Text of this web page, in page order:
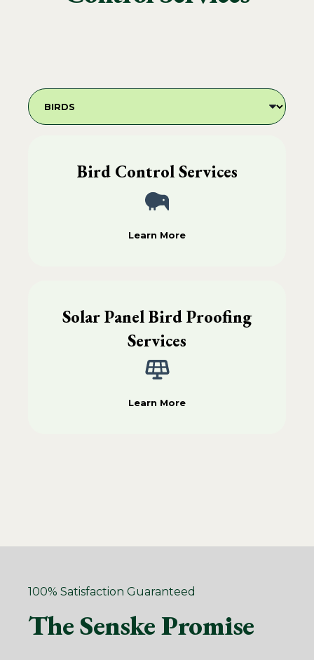
Bird Control Services
Learn More
Solar Panel Bird Proofing
Services
Learn More
100% Satisfaction Guaranteed
The Senske Promise